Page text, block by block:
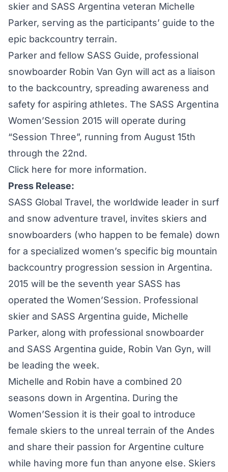
skier and SASS Argentina veteran Michelle
Parker, serving as the participants’ guide to the
epic backcountry terrain.
Parker and fellow SASS Guide, professional
snowboarder Robin Van Gyn will act as a liaison
to the backcountry, spreading awareness and
safety for aspiring athletes. The SASS Argentina
Women’Session 2015 will operate during
“Session Three”, running from August 15th
through the 22nd.
Click here for more information.
Press Release:
SASS Global Travel, the worldwide leader in surf
and snow adventure travel, invites skiers and
snowboarders (who happen to be female) down
for a specialized women’s specific big mountain
backcountry progression session in Argentina.
2015 will be the seventh year SASS has
operated the Women’Session. Professional
skier and SASS Argentina guide, Michelle
Parker, along with professional snowboarder
and SASS Argentina guide, Robin Van Gyn, will
be leading the week.
Michelle and Robin have a combined 20
seasons down in Argentina. During the
Women’Session it is their goal to introduce
female skiers to the unreal terrain of the Andes
and share their passion for Argentine culture
while having more fun than anyone else. Skiers